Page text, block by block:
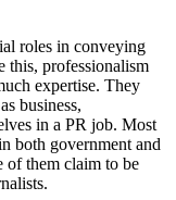
roles in conveying
this, professionalism
expertise. They
business,
in a PR job. Most
both government and
of them claim to be